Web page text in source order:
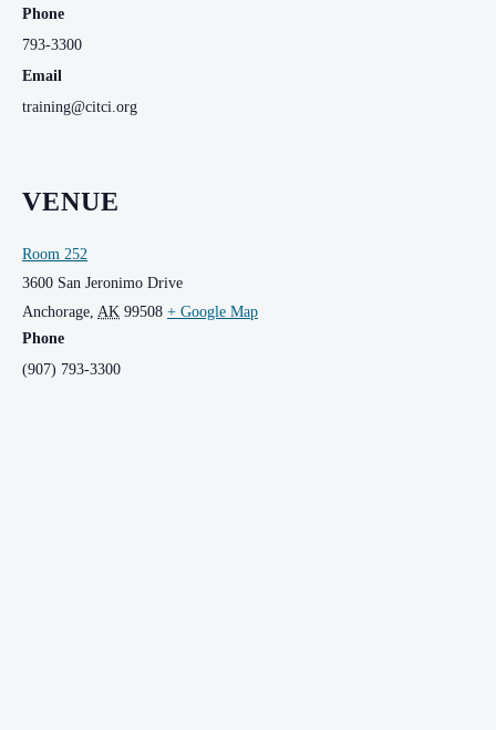
Phone
793-3300
Email
training@citci.org
VENUE
Room 252
3600 San Jeronimo Drive
Anchorage, AK 99508 + Google Map
Phone
(907) 793-3300